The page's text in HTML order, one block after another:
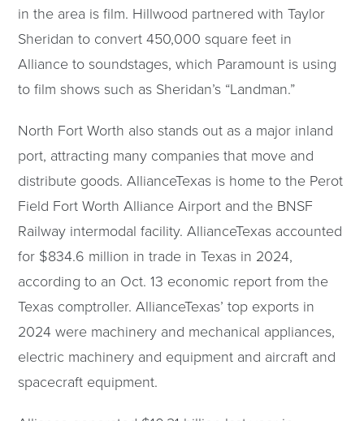
in the area is film. Hillwood partnered with Taylor
Sheridan to convert 450,000 square feet in
Alliance to soundstages, which Paramount is using
to film shows such as Sheridan’s “Landman.”
North Fort Worth also stands out as a major inland
port, attracting many companies that move and
distribute goods. AllianceTexas is home to the Perot
Field Fort Worth Alliance Airport and the BNSF
Railway intermodal facility. AllianceTexas accounted
for $834.6 million in trade in Texas in 2024,
according to an Oct. 13 economic report from the
Texas comptroller. AllianceTexas’ top exports in
2024 were machinery and mechanical appliances,
electric machinery and equipment and aircraft and
spacecraft equipment.